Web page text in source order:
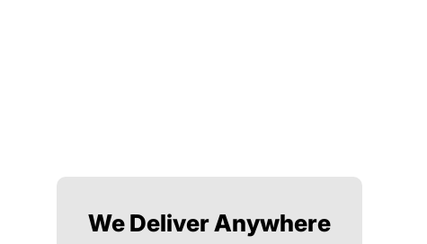
We Deliver Anywhere